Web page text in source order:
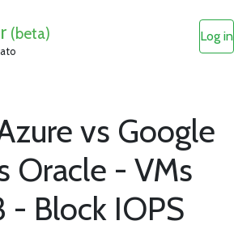
(beta) Log in
vs Google
Oracle - VMs
Block IOPS